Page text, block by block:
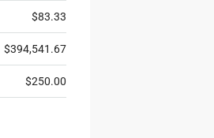
$83.33
$394,541.67
$250.00